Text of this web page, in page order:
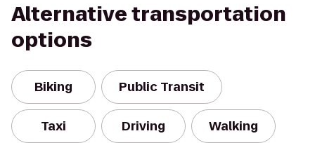
Alternative transportation
options
Biking Public Transit
Taxi Driving Walking